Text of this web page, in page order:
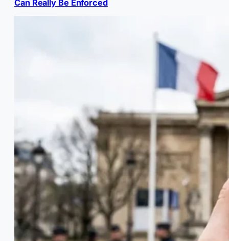
Can Really Be Enforced